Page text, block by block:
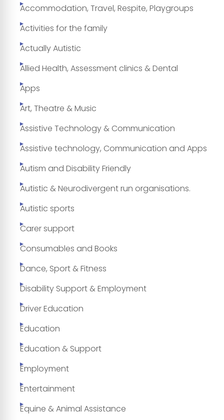
Accommodation, Travel, Respite, Playgroups
Activities for the family
Actually Autistic
Allied Health, Assessment clinics & Dental
Apps
Art, Theatre & Music
Assistive Technology & Communication
Assistive technology, Communication and Apps
Autism and Disability Friendly
Autistic & Neurodivergent run organisations.
Autistic sports
Carer support
Consumables and Books
Dance, Sport & Fitness
Disability Support & Employment
Driver Education
Education
Education & Support
Employment
Entertainment
Equine & Animal Assistance